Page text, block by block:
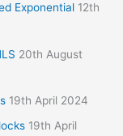
Exponential 12th
20th August
19th April 2024
19th April